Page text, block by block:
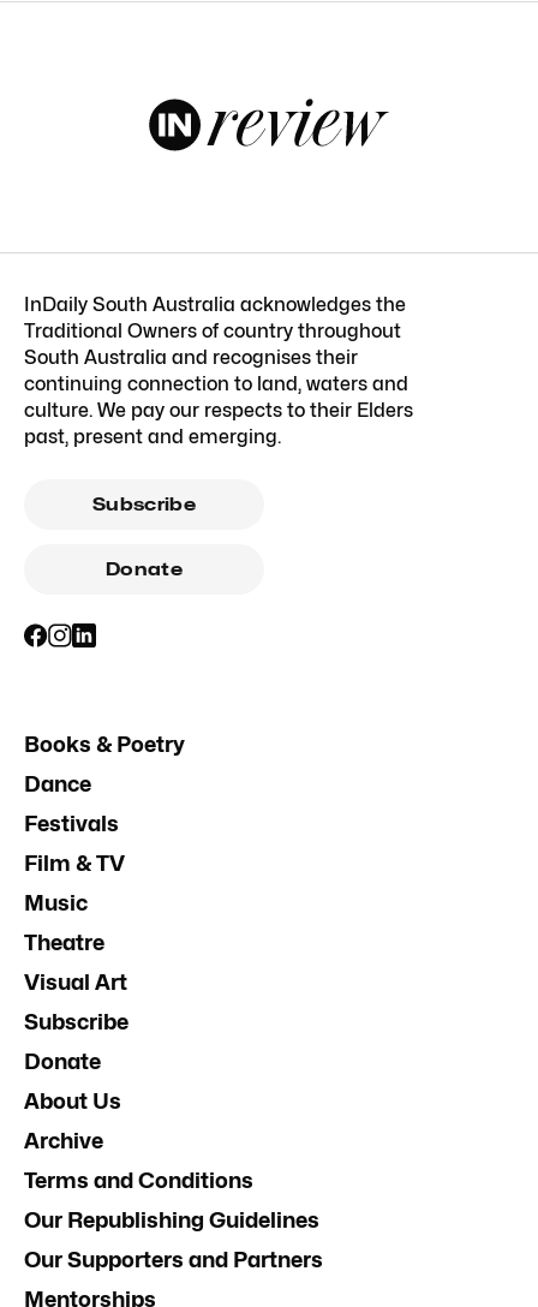
InDaily South Australia acknowledges the
Traditional Owners of country throughout
South Australia and recognises their
continuing connection to land, waters and
culture. We pay our respects to their Elders
past, present and emerging.
Subscribe
Donate
Books & Poetry
Dance
Festivals
Film & TV
Music
Theatre
Visual Art
Subscribe
Donate
About Us
Archive
Terms and Conditions
Our Republishing Guidelines
Our Supporters and Partners
Mentorships